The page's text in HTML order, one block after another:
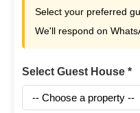
Select your preferred
We'll respond on
Select Guest House *